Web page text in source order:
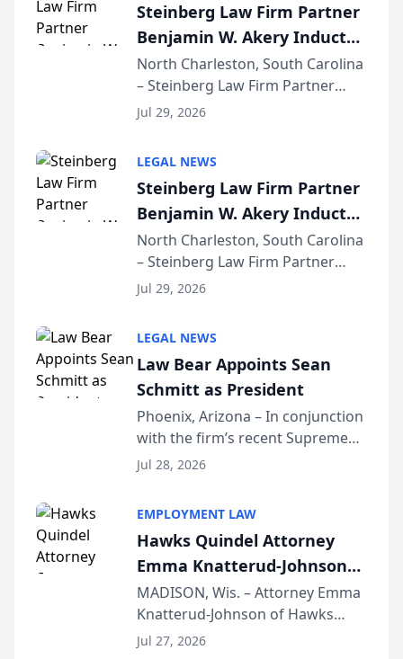
Steinberg Law Firm Partner
Benjamin W. Akery Inducted
Into Multi-Million Dollar &
Million Dollar Advocates
Forum
North Charleston, South Carolina
– Steinberg Law Firm Partner
Benjamin W. Akery has been
Dollar Advocates Forum, a
national organization tha...
Jul 29, 2026
LEGAL NEWS
Steinberg Law Firm Partner
Benjamin W. Akery Inducted
Into Multi-Million Dollar &
Million Dollar Advocates
Forum
North Charleston, South Carolina
– Steinberg Law Firm Partner
Benjamin W. Akery has been
Dollar Advocates Forum, a
national organization tha...
Jul 29, 2026
LEGAL NEWS
Law Bear Appoints Sean
Schmitt as President
Phoenix, Arizona – In conjunction
with the firm’s recent Supreme
Court approval under Arizona’s
Lawyers announced that Sean
Schmitt has been app...
Jul 28, 2026
EMPLOYMENT LAW
Hawks Quindel Attorney
Emma Knatterud-Johnson
Presents on Executive
Function at State Bar of
Wisconsin Annual Meeting
MADISON, Wis. – Attorney Emma
Knatterud-Johnson of Hawks
Quindel, S.C. recently presented
Jul 27, 2026